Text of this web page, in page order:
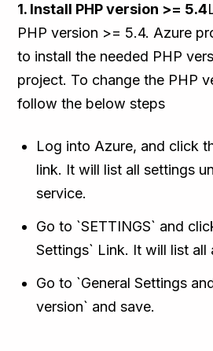
1. Install PHP version >= 5.4
PHP version >= 5.4. Azure
to install the needed PHP
project. To change the PHP
follow the below steps
Log into Azure, and click
link. It will list all settings
service.
Go to `SETTINGS` and
Settings` Link. It will list all
Go to `General Settings
version` and save.